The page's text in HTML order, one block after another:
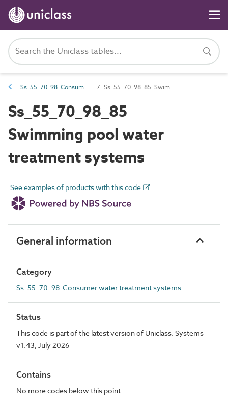
Ss_55_70_98 Consumer water treatment systems Ss_55_70_98_85 Swimming pool water treatment systems
Ss_55_70_98_85
Swimming pool water
treatment systems
See examples of products with this code
General information
Category
Ss_55_70_98 Consumer water treatment systems
Status
This code is part of the latest version of Uniclass. Systems
v1.43, July 2026
Contains
No more codes below this point